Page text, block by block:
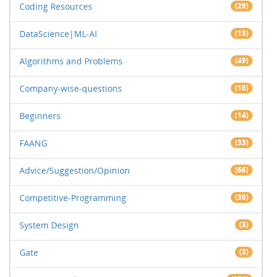
Coding Resources (29)
DataScience|ML-AI (13)
Algorithms and Problems (49)
Company-wise-questions (18)
Beginners (14)
FAANG (33)
Advice/Suggestion/Opinion (66)
Competitive-Programming (38)
System Design (3)
Gate (3)